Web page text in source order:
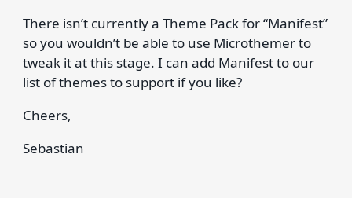
There isn’t currently a Theme Pack for “Manifest”
so you wouldn’t be able to use Microthemer to
tweak it at this stage. I can add Manifest to our
list of themes to support if you like?
Cheers,
Sebastian